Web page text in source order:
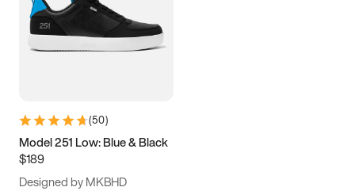
(50)
Model 251 Low: Blue & Black
$189
Designed by MKBHD